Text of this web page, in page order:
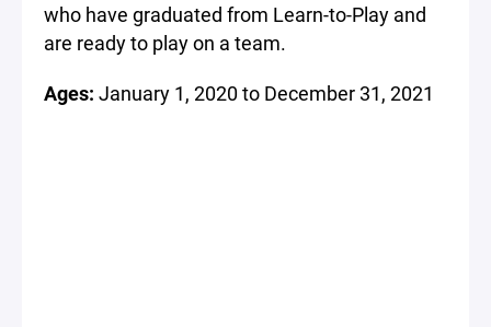
who have graduated from Learn-to-Play and
are ready to play on a team.
Ages: January 1, 2020 to December 31, 2021